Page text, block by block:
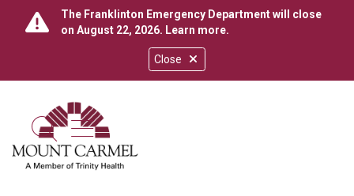
Close
The Franklinton Emergency Department will close
on August 22, 2026. Learn more.
search
show off canvas menu